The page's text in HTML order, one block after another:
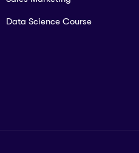
Data Science Course